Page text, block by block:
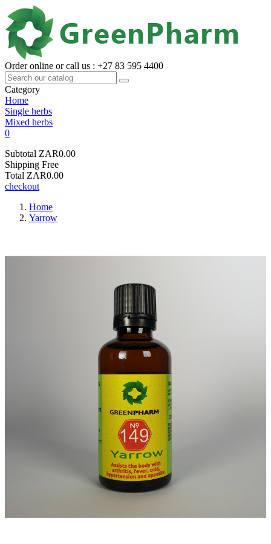
Order online or call us : +27 83 595 4400
Category
Home
Single herbs
Mixed herbs
0
Subtotal ZAR0.00
Shipping Free
Total ZAR0.00
checkout
Home
Yarrow